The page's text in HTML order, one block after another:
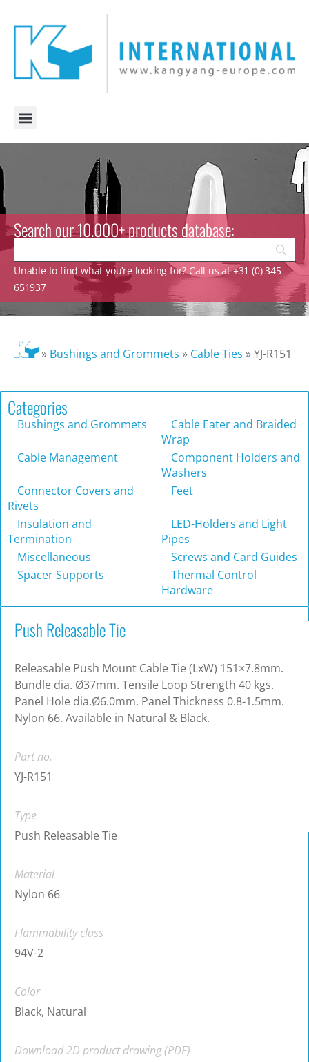
Search our 10.000+ products database:
Unable to find what you’re looking for? Call us at +31 (0) 345
651937
» Bushings and Grommets » Cable Ties »YJ-R151
Categories
Bushings and Grommets
Cable Eater and Braided
Wrap
Cable Management
Component Holders and
Washers
Connector Covers and
Rivets
Feet
Insulation and
Termination
LED-Holders and Light
Pipes
Miscellaneous
Screws and Card Guides
Spacer Supports
Thermal Control
Hardware
Push Releasable Tie
Releasable Push Mount Cable Tie (LxW) 151×7.8mm.
Bundle dia. Ø37mm. Tensile Loop Strength 40 kgs.
Panel Hole dia.Ø6.0mm. Panel Thickness 0.8-1.5mm.
Nylon 66. Available in Natural & Black.
Part no.
YJ-R151
Type
Push Releasable Tie
Material
Nylon 66
Flammability class
94V-2
Color
Black, Natural
Download 2D product drawing (PDF)